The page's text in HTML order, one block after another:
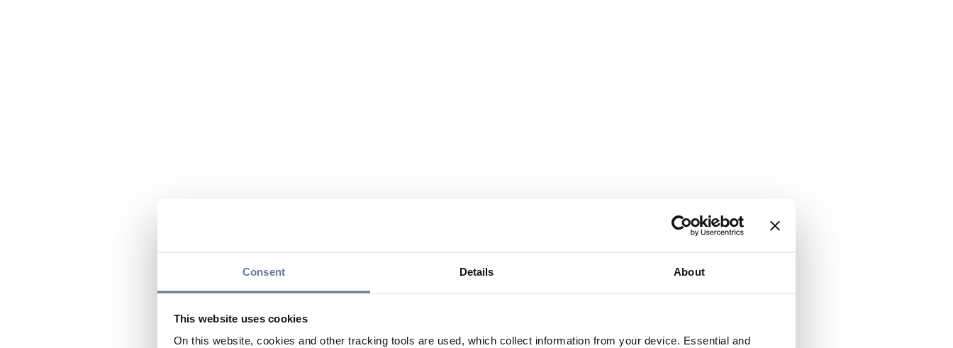
Consent Details About
This website uses cookies
On this website, cookies and other tracking tools are used, which collect information from your device. Essential and